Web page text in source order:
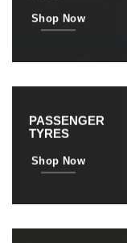
Shop Now
PASSENGER
TYRES
Shop Now